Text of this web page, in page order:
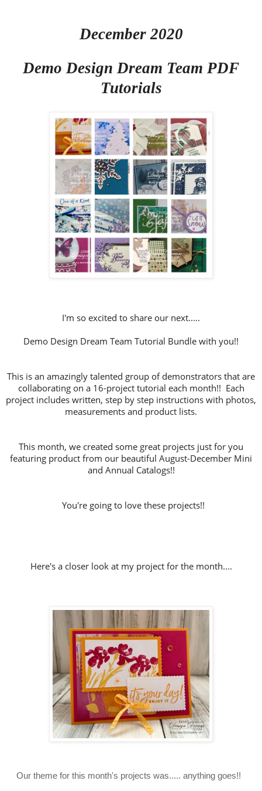
December 2020
Demo Design Dream Team PDF
Tutorials
I'm so excited to share our next.....
Demo Design Dream Team Tutorial Bundle with you!!
This is an amazingly talented group of demonstrators that are
collaborating on a 16-project tutorial each month!! Each
project includes written, step by step instructions with photos,
measurements and product lists.
This month, we created some great projects just for you
featuring product from our beautiful August-December Mini
and Annual Catalogs!!
You're going to love these projects!!
Here's a closer look at my project for the month....
Our theme for this month's projects was..... anything goes!!